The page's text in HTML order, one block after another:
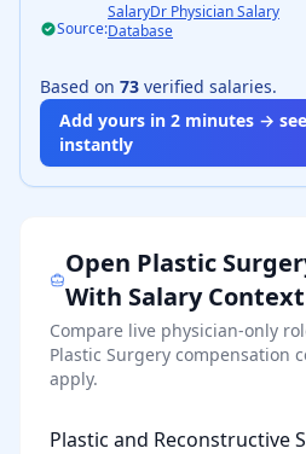
Source:
SalaryDr Physician Salary
Database
Based on 73 verified salaries.
Add yours in 2 minutes →
instantly
Open Plastic
With Salary Context
Compare live physician-only
Plastic Surgery compensation
apply.
Plastic and Reconstructive